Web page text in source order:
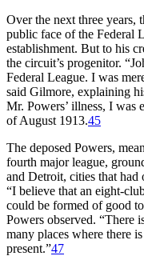
Over the next three years,
public face of the Federal
establishment. But to his
the circuit’s progenitor.
Federal League. I was
said Gilmore, explaining
Mr. Powers’ illness, I was
of August 1913.45
The deposed Powers,
fourth major league,
and Detroit, cities that
“I believe that an eight-
could be formed of good
Powers observed. “There
many places where there
present.”47